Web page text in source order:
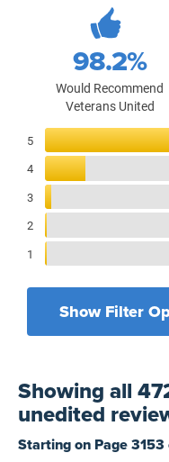
472,114
Total
98.2%
Would Recommend
Veterans United
Reviews Breakdown
5
4
3
2
1
Show Filter
Yesterday
7 Days
Filters by branch of
All Military Branches
Home Purchase
Showingall
unedited
Starting on Page3153